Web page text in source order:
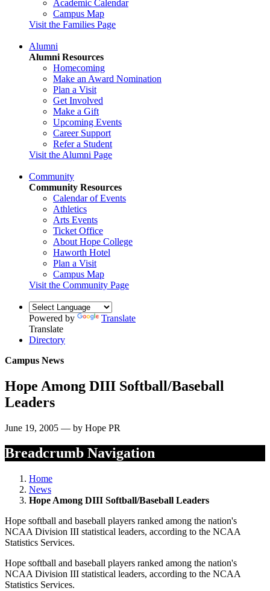
Academic Calendar
Campus Map
Visit the Families Page
Alumni
Alumni Resources
Homecoming
Make an Award Nomination
Plan a Visit
Get Involved
Make a Gift
Upcoming Events
Career Support
Refer a Student
Visit the Alumni Page
Community
Community Resources
Calendar of Events
Athletics
Arts Events
Ticket Office
About Hope College
Haworth Hotel
Plan a Visit
Campus Map
Visit the Community Page
Powered by
Translate
Translate
Directory
Campus News
Hope Among DIII Softball/Baseball
Leaders
June 19, 2005 — by Hope PR
Breadcrumb Navigation
Home
News
Hope Among DIII Softball/Baseball Leaders
Hope softball and baseball players ranked among the nation's
NCAA Division III statistical leaders, according to the NCAA
Statistics Services.
Hope softball and baseball players ranked among the nation's
NCAA Division III statistical leaders, according to the NCAA
Statistics Services.